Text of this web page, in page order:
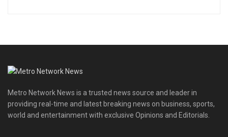
Metro Network News is a trusted news source and leader in
providing real-time and latest breaking news on business, sports,
world and entertainment with exclusive Opinions and Editorials.